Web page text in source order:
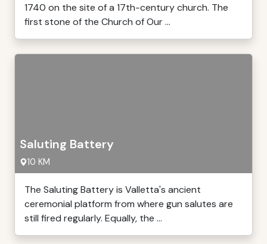
1740 on the site of a 17th-century church. The
first stone of the Church of Our ...
Saluting Battery
10 KM
The Saluting Battery is Valletta's ancient
ceremonial platform from where gun salutes are
still fired regularly. Equally, the ...